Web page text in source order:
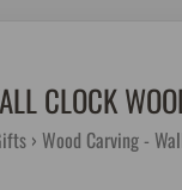
CLOCK
Wood Carving -